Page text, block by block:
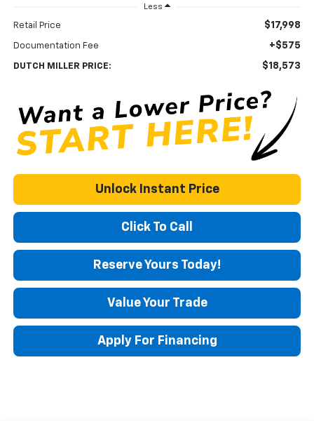
Less
Retail Price $17,998
Documentation Fee +$575
DUTCH MILLER PRICE: $18,573
Unlock Instant Price
Click To Call
Reserve Yours Today!
Value Your Trade
Apply For Financing